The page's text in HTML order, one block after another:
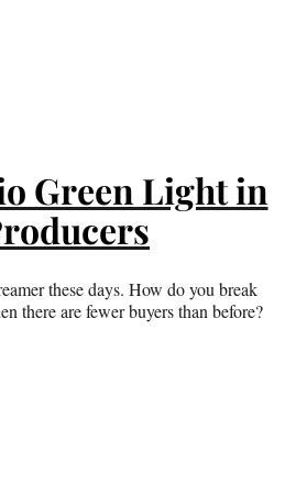
Green Light in
these days. How do you break
there are fewer buyers than before?